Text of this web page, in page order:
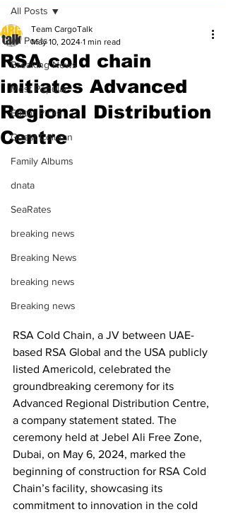
All Posts
Breaking News
Most Popular
Editor Picks
Guest Column
Family Albums
dnata
SeaRates
breaking news
Breaking News
breaking news
Breaking news
All Posts
RSA cold chain
initiates Advanced
Regional Distribution
Centre
Team CargoTalk
May 10, 2024 1 min read
RSA Cold Chain, a JV between UAE-
based RSA Global and the USA publicly
listed Americold, celebrated the
groundbreaking ceremony for its
Advanced Regional Distribution Centre,
a company statement stated. The
ceremony held at Jebel Ali Free Zone,
Dubai, on May 6, 2024, marked the
beginning of construction for RSA Cold
Chain’s facility, showcasing its
commitment to innovation in the cold